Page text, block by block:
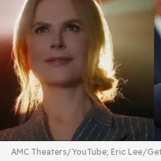
AMC Theaters/YouTube; Eric Lee/